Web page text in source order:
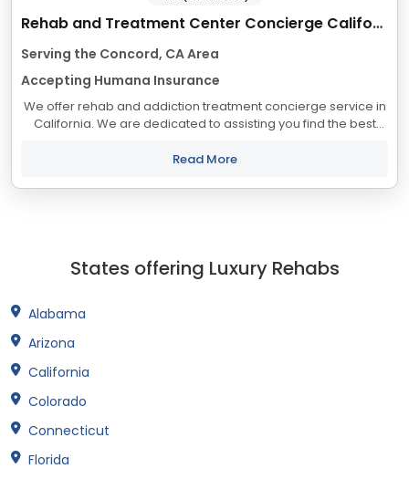
Rehab and Treatment Center Concierge California
Serving the Concord, CA Area
Accepting Humana Insurance
We offer rehab and addiction treatment concierge service in
California. We are dedicated to assisting you find the best
your objectives. The...
Read More
States offering Luxury Rehabs
Alabama
Arizona
California
Colorado
Connecticut
Florida